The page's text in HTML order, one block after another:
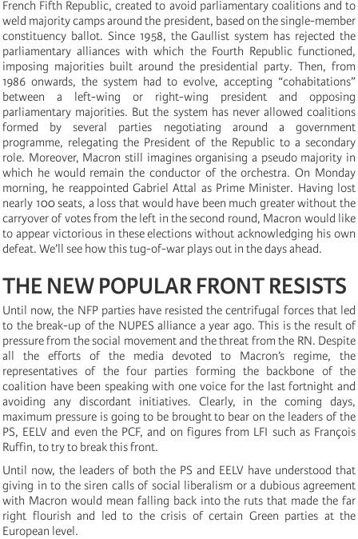
French Fifth Republic, created to avoid parliamentary coalitions and to
weld majority camps around the president, based on the single-member
constituency ballot. Since 1958, the Gaullist system has rejected the
parliamentary alliances with which the Fourth Republic functioned,
imposing majorities built around the presidential party. Then, from
1986 onwards, the system had to evolve, accepting “cohabitations”
between a left-wing or right-wing president and opposing
parliamentary majorities. But the system has never allowed coalitions
formed by several parties negotiating around a government
programme, relegating the President of the Republic to a secondary
role. Moreover, Macron still imagines organising a pseudo majority in
which he would remain the conductor of the orchestra. On Monday
morning, he reappointed Gabriel Attal as Prime Minister. Having lost
nearly 100 seats, a loss that would have been much greater without the
carryover of votes from the left in the second round, Macron would like
to appear victorious in these elections without acknowledging his own
defeat. We’ll see how this tug-of-war plays out in the days ahead.
THE NEW POPULAR FRONT RESISTS
Until now, the NFP parties have resisted the centrifugal forces that led
to the break-up of the NUPES alliance a year ago. This is the result of
pressure from the social movement and the threat from the RN. Despite
all the efforts of the media devoted to Macron’s regime, the
representatives of the four parties forming the backbone of the
coalition have been speaking with one voice for the last fortnight and
avoiding any discordant initiatives. Clearly, in the coming days,
maximum pressure is going to be brought to bear on the leaders of the
PS, EELV and even the PCF, and on figures from LFI such as François
Ruffin, to try to break this front.
Until now, the leaders of both the PS and EELV have understood that
giving in to the siren calls of social liberalism or a dubious agreement
with Macron would mean falling back into the ruts that made the far
right flourish and led to the crisis of certain Green parties at the
European level.